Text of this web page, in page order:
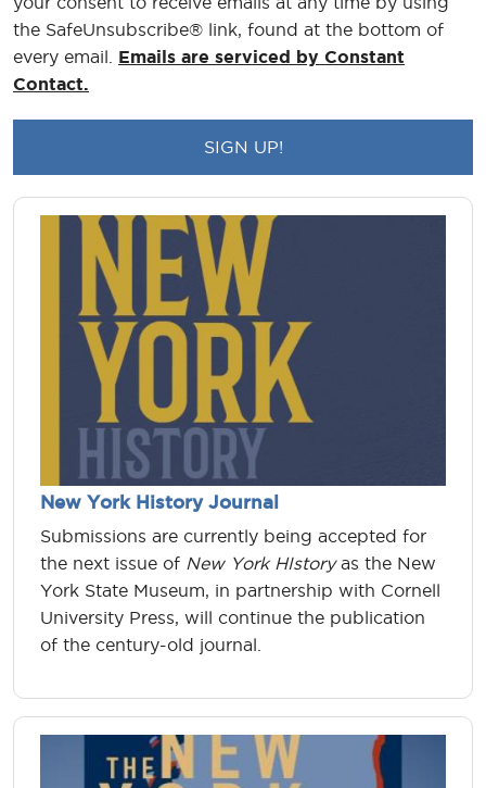
the SafeUnsubscribe® link, found at the bottom of
every email. Emails are serviced by Constant
Contact.
New York History Journal
Submissions are currently being accepted for
the next issue of New York HIstoryas the New
York State Museum, in partnership with Cornell
University Press, will continue the publication
of the century-old journal.